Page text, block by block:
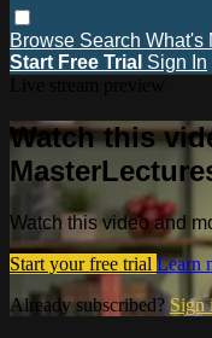
Browse Search What's
Start Free Trial Sign In
Watch this
Watch this video and
Start your free trial Learn
Already subscribed? Sign